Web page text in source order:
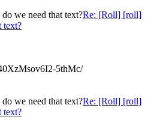
we need that text?Re: [Roll] [roll]
text?
5thMc/
we need that text?Re: [Roll] [roll]
text?